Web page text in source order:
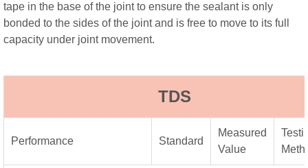
tape in the base of the joint to ensure the sealant is only
bonded to the sides of the joint and is free to move to its full
capacity under joint movement.
TDS
Performance Standard
Measured
Value